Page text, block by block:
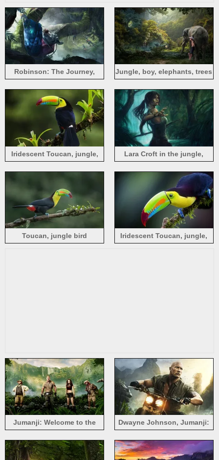
Robinson: The Journey,
video game
Jungle, boy, elephants, trees
Iridescent Toucan, jungle,
Lara Croft in the jungle,
Toucan, jungle bird
Iridescent Toucan, jungle,
Jumanji: Welcome to the
Dwayne Johnson, Jumanji: